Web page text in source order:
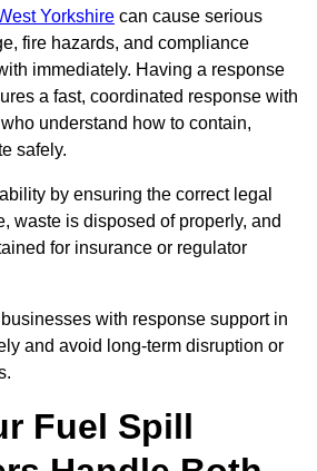
Yorkshire can cause serious
fire hazards, and compliance
immediately. Having a response
a fast, coordinated response with
understand how to contain,
safely.
by ensuring the correct legal
waste is disposed of properly, and
for insurance or regulator
with response support in
and avoid long-term disruption or
Fuel Spill